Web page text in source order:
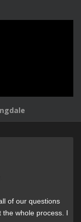
of our questions
whole process. I